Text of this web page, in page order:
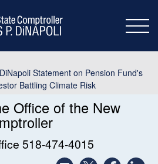
Statement on Pension Fund's
Battling Climate Risk
Office of the New
518-474-4015